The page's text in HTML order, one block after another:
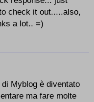
check it out.....also,
a lot.. =)
Myblog è diventato
ma fare molte